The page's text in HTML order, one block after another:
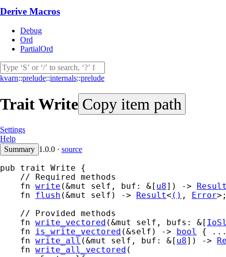
Derive Macros
Debug
Ord
PartialOrd
kvarn::prelude::internals::prelude
TraitWrite Copy item path
Settings
Help
Summary 1.0.0 · source
pub trait Write {
    // Required methods
    fn
write (&mut self, buf: &[ u8]) ->
    fn
flush (&mut self) -> Result< () , Error
    // Provided methods
    fn
write_vectored (&mut self, bufs: &[
    fn
is_write_vectored (&self) ->
bool
    fn
write_all (&mut self, buf: &[ u8]) ->
    fn
write_all_vectored (